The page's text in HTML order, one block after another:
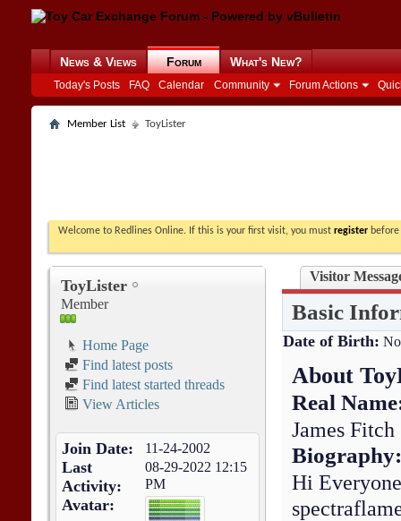
News & Views Forum
Today's Posts FAQ Calendar Community Forum Actions
What's New?
Member List ToyLister
Welcome to Redlines Online. If this is your first visit, you must register
ToyLister
Member
Home Page
Find latest posts
Find latest started threads
View Articles
Join Date 11-24-2002
Last
Activity
08-29-2022 12:15
PM
Avatar
Visitor
Basic
Date of Birth
About
Real
James Fitch
Biography:
Hi